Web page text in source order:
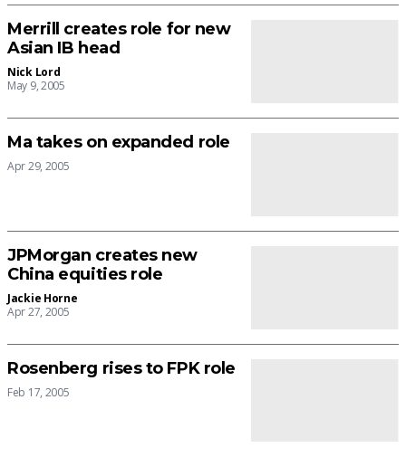
Merrill creates role for new
Asian IB head
Nick Lord
May 9, 2005
Ma takes on expanded role
Apr 29, 2005
JPMorgan creates new
China equities role
Jackie Horne
Apr 27, 2005
Rosenberg rises to FPK role
Feb 17, 2005